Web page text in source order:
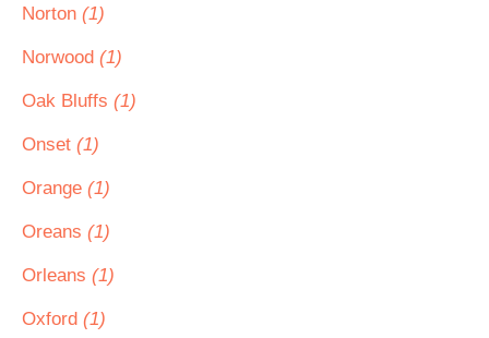
Norton (1)
Norwood (1)
Oak Bluffs (1)
Onset (1)
Orange (1)
Oreans (1)
Orleans (1)
Oxford (1)